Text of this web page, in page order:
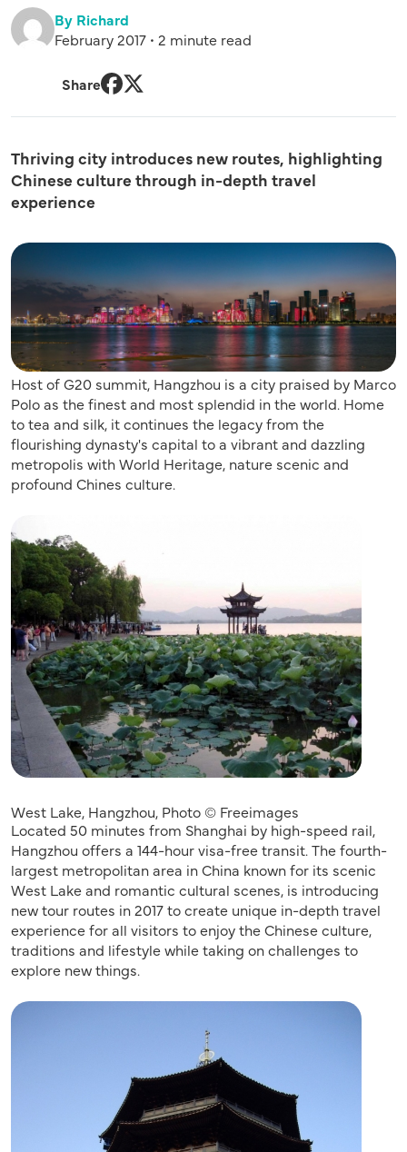
By Richard
February 2017 • 2 minute read
Share
Thriving city introduces new routes, highlighting
Chinese culture through in-depth travel
experience
Host of G20 summit, Hangzhou is a city praised by Marco
Polo as the finest and most splendid in the world. Home
to tea and silk, it continues the legacy from the
flourishing dynasty's capital to a vibrant and dazzling
metropolis with World Heritage, nature scenic and
profound Chines culture.
West Lake, Hangzhou, Photo © Freeimages
Located 50 minutes from Shanghai by high-speed rail,
Hangzhou offers a 144-hour visa-free transit. The fourth-
largest metropolitan area in China known for its scenic
West Lake and romantic cultural scenes, is introducing
new tour routes in 2017 to create unique in-depth travel
experience for all visitors to enjoy the Chinese culture,
traditions and lifestyle while taking on challenges to
explore new things.